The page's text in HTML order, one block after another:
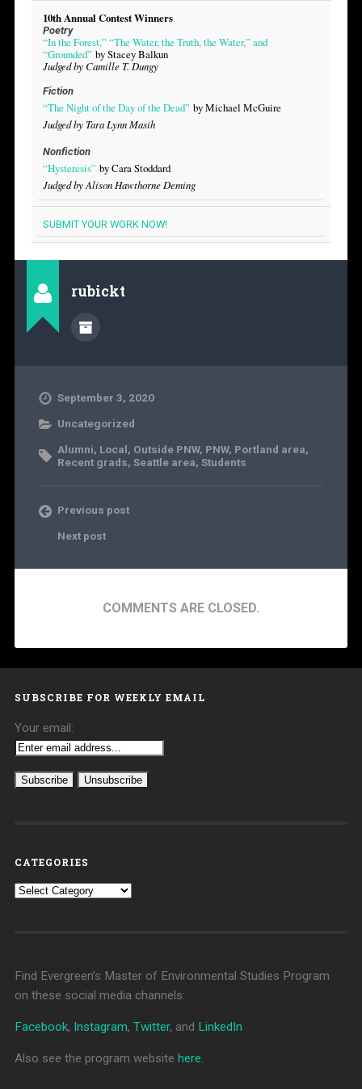
10th Annual Contest Winners
Poetry
“In the Forest,” “The Water, the Truth, the Water,” and
“Grounded” by Stacey Balkun
Judged by Camille T. Dungy
Fiction
“The Night of the Day of the Dead” by Michael McGuire
Judged by Tara Lynn Masih
Nonfiction
“Hysteresis” by Cara Stoddard
Judged by Alison Hawthorne Deming
SUBMIT YOUR WORK NOW!
rubickt
September 3, 2020
Uncategorized
Alumni, Local, Outside PNW, PNW, Portland area,
Recent grads, Seattle area, Students
Previous post
Next post
COMMENTS ARE CLOSED.
SUBSCRIBE FOR WEEKLY EMAIL
Your email:
CATEGORIES
Categories
Find Evergreen’s Master of Environmental Studies Program
on these social media channels:
Facebook, Instagram, Twitter, and LinkedIn
Also see the program website here.